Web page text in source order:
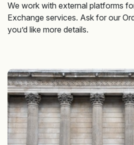
We work with external platforms
Exchange services. Ask for our
you’d like more details.